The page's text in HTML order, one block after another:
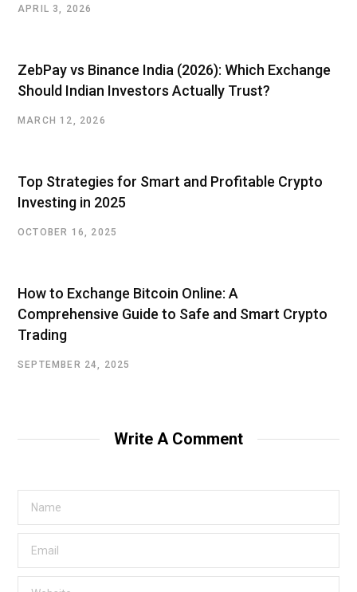
APRIL 3, 2026
ZebPay vs Binance India (2026): Which Exchange
Should Indian Investors Actually Trust?
MARCH 12, 2026
Top Strategies for Smart and Profitable Crypto
Investing in 2025
OCTOBER 16, 2025
How to Exchange Bitcoin Online: A
Comprehensive Guide to Safe and Smart Crypto
Trading
SEPTEMBER 24, 2025
Write A Comment